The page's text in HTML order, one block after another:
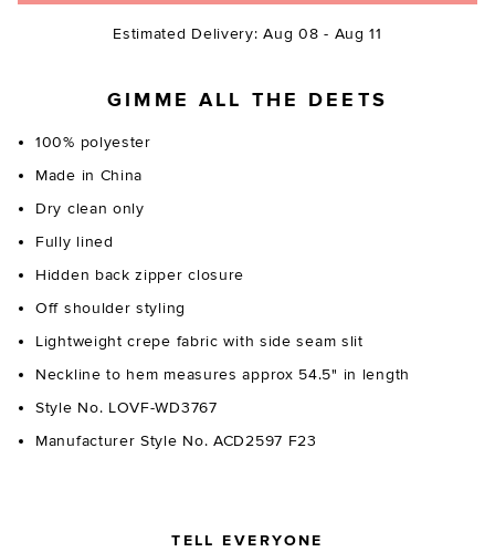
Estimated Delivery: Aug 08 - Aug 11
GIMME ALL THE DEETS
100% polyester
Made in China
Dry clean only
Fully lined
Hidden back zipper closure
Off shoulder styling
Lightweight crepe fabric with side seam slit
Neckline to hem measures approx 54.5" in length
Style No. LOVF-WD3767
Manufacturer Style No. ACD2597 F23
TELL EVERYONE